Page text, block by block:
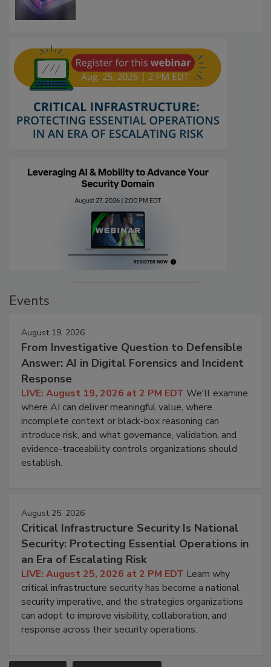
Events
August 19, 2026
From Investigative Question to Defensible
Answer: AI in Digital Forensics and Incident
Response
LIVE: August 19, 2026 at 2 PM EDT We'll examine
where AI can deliver meaningful value, where
incomplete context or black-box reasoning can
introduce risk, and what governance, validation, and
evidence-traceability controls organizations should
establish.
August 25, 2026
Critical Infrastructure Security Is National
Security: Protecting Essential Operations in
an Era of Escalating Risk
LIVE: August 25, 2026 at 2 PM EDT Learn why
critical infrastructure security has become a national
security imperative, and the strategies organizations
can adopt to improve visibility, collaboration, and
response across their security operations.